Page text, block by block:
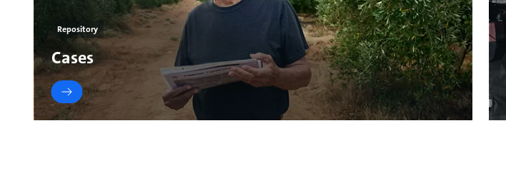
Repository
Cases